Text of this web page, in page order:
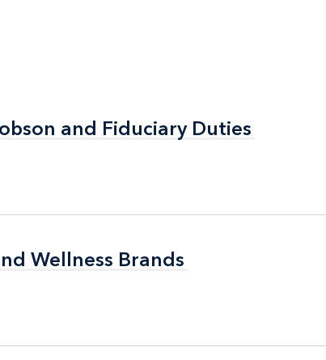
and Fiduciary Duties
and Fiduciary Duties
Wellness Brands
Wellness Brands